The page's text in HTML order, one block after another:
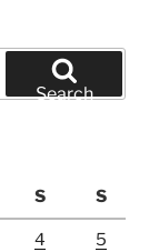
Search
S S
4 5